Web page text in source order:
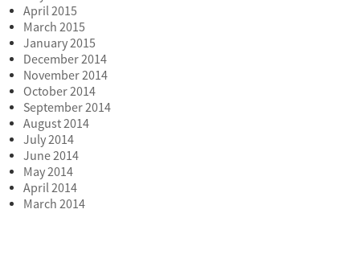
April 2015
March 2015
January 2015
December 2014
November 2014
October 2014
September 2014
August 2014
July 2014
June 2014
May 2014
April 2014
March 2014